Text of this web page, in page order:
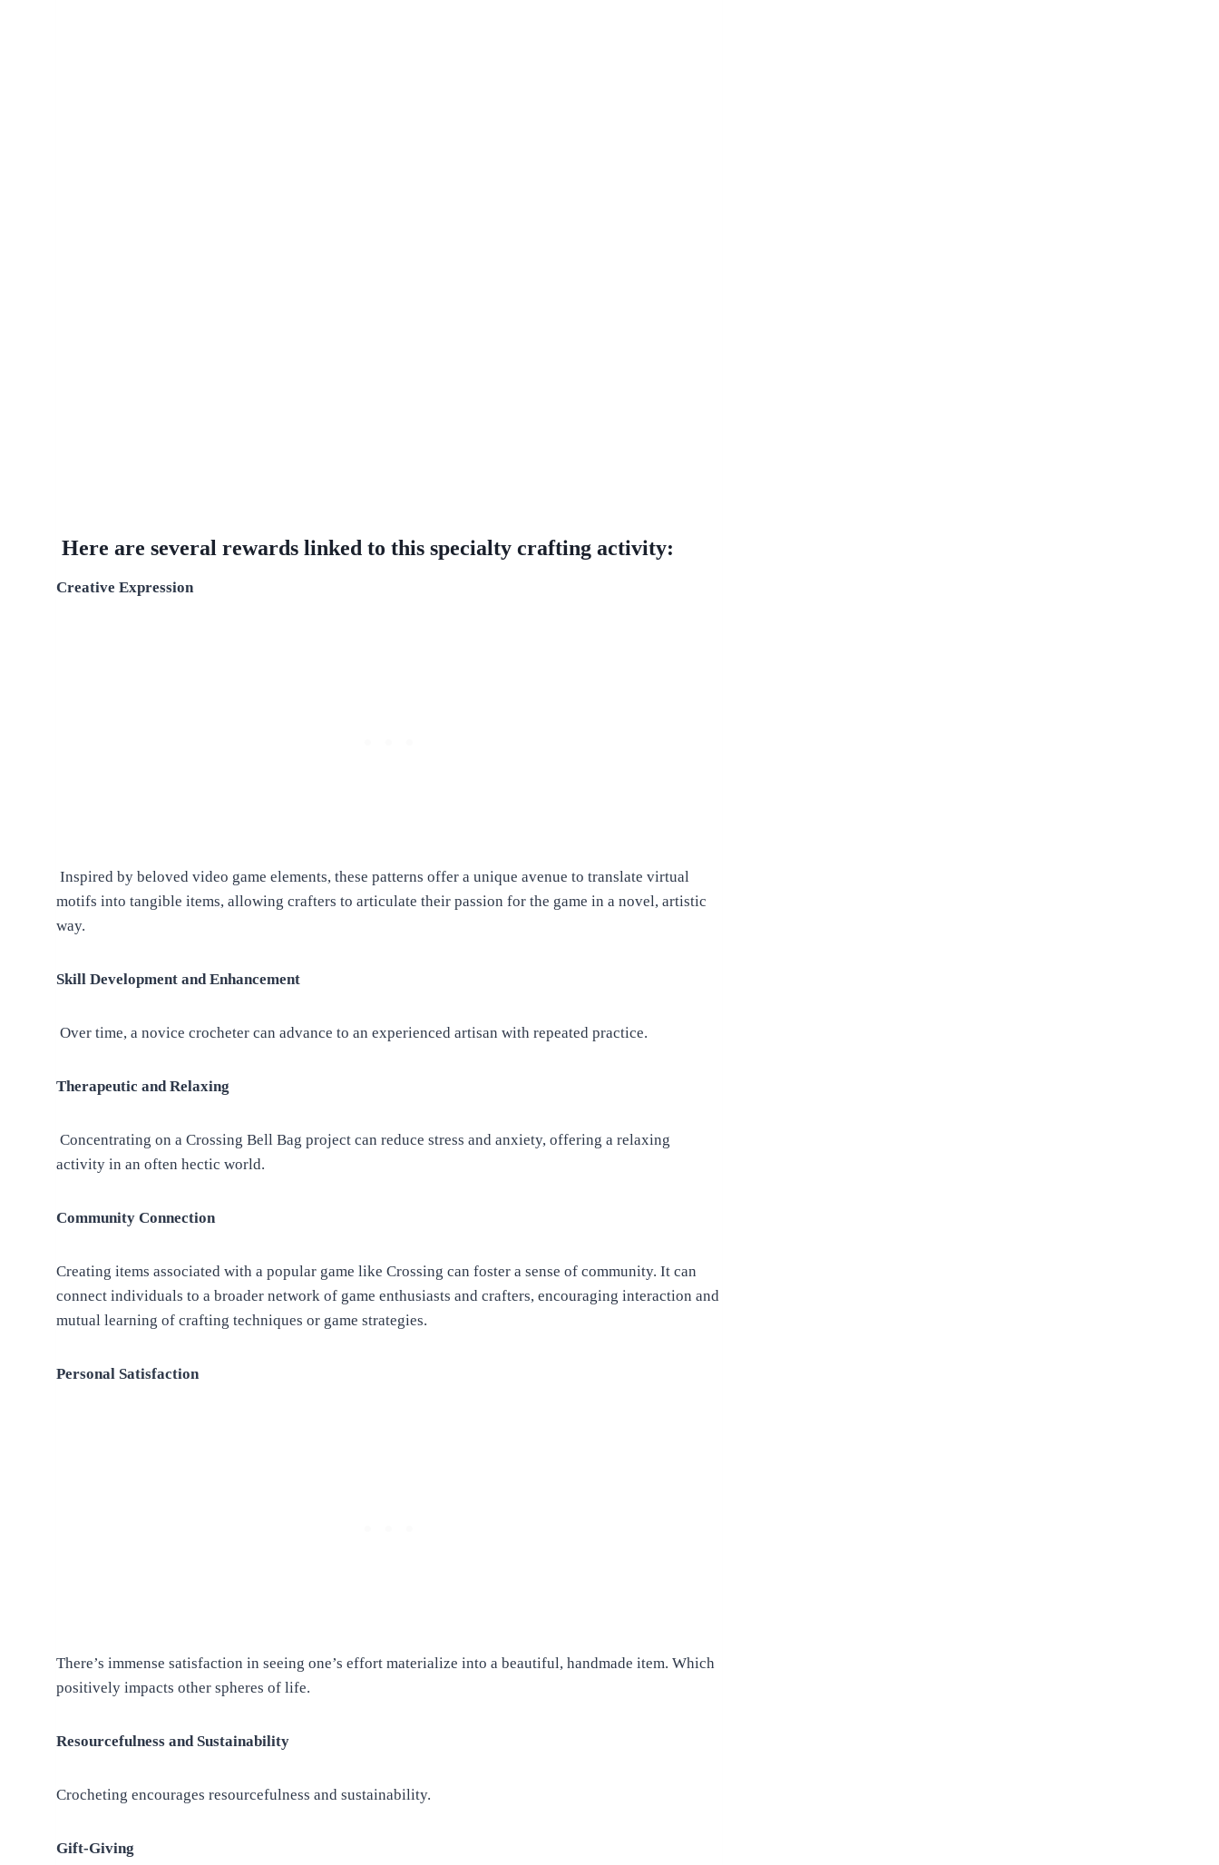
Here are several rewards linked to this specialty crafting activity:
Creative Expression
Inspired by beloved video game elements, these patterns offer a unique avenue to translate virtual
motifs into tangible items, allowing crafters to articulate their passion for the game in a novel, artistic
way.
Skill Development and Enhancement
Over time, a novice crocheter can advance to an experienced artisan with repeated practice.
Therapeutic and Relaxing
Concentrating on a Crossing Bell Bag project can reduce stress and anxiety, offering a relaxing
activity in an often hectic world.
Community Connection
Creating items associated with a popular game like Crossing can foster a sense of community. It can
connect individuals to a broader network of game enthusiasts and crafters, encouraging interaction and
mutual learning of crafting techniques or game strategies.
Personal Satisfaction
There’s immense satisfaction in seeing one’s effort materialize into a beautiful, handmade item. Which
positively impacts other spheres of life.
Resourcefulness and Sustainability
Crocheting encourages resourcefulness and sustainability.
Gift-Giving